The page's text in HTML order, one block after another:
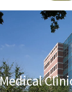
Medical